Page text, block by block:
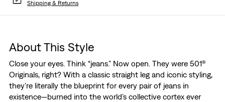
Shipping & Returns
About This Style
Close your eyes. Think “jeans.” Now open. They were 501®
Originals, right? With a classic straight leg and iconic styling,
they’re literally the blueprint for every pair of jeans in
existence—burned into the world’s collective cortex ever